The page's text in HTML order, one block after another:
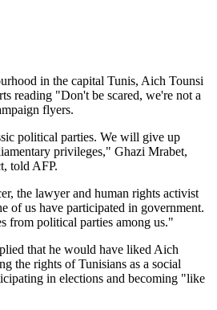
in the capital Tunis, Aich Tounsi
reading "Don't be scared, we're not a
flyers.
political parties. We will give up
privileges," Ghazi Mrabet,
told AFP.
the lawyer and human rights activist
of us have participated in government.
from political parties among us."
that he would have liked Aich
the rights of Tunisians as a social
in elections and becoming "like